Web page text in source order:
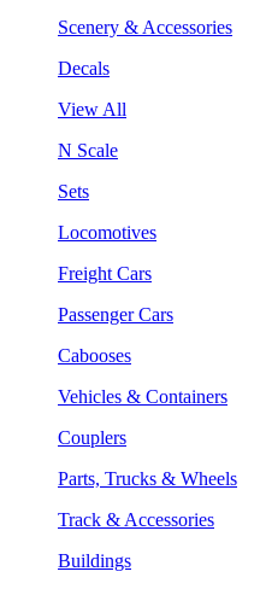
Scenery & Accessories
Decals
View All
N Scale
Sets
Locomotives
Freight Cars
Passenger Cars
Cabooses
Vehicles & Containers
Couplers
Parts, Trucks & Wheels
Track & Accessories
Buildings